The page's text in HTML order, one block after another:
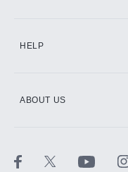
HELP
ABOUT US